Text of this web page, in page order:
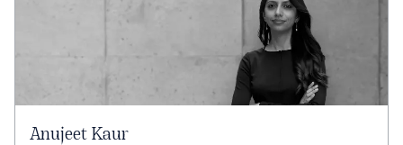
Anujeet Kaur